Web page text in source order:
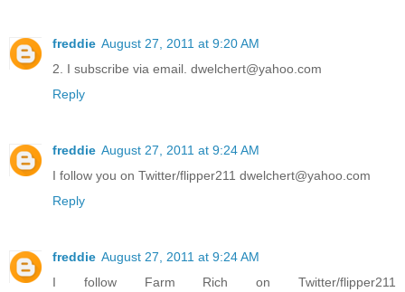
freddie August 27, 2011 at 9:20 AM
2. I subscribe via email. dwelchert@yahoo.com
Reply
freddie August 27, 2011 at 9:24 AM
I follow you on Twitter/flipper211 dwelchert@yahoo.com
Reply
freddie August 27, 2011 at 9:24 AM
I follow Farm Rich on Twitter/flipper211